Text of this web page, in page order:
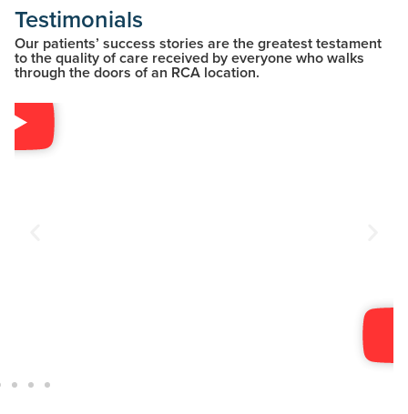
Testimonials
Our patients’ success stories are the greatest testament
to the quality of care received by everyone who walks
through the doors of an RCA location.